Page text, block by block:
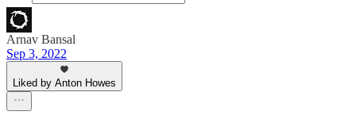
Arnav Bansal
Sep 3, 2022
Liked by Anton Howes